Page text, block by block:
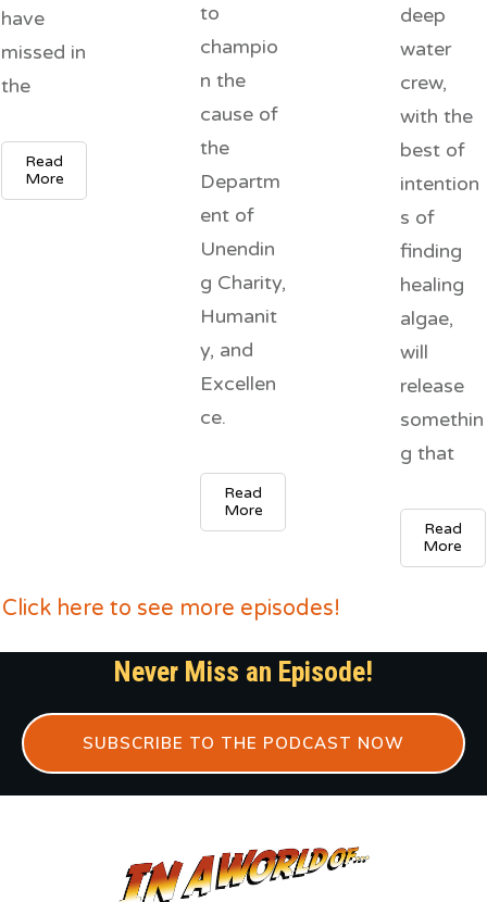
have
missed in
the
Read
More
to
champio
n the
cause of
the
Departm
ent of
Unendin
g Charity,
Humanit
y, and
Excellen
ce.
Read
More
deep
water
crew,
with the
best of
intention
s of
finding
healing
algae,
will
release
somethin
g that
Read
More
Click here to see more episodes!
Never Miss an Episode!
SUBSCRIBE TO THE PODCAST NOW